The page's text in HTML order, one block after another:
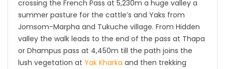
crossing the French Pass at 5,230m a huge valley a
summer pasture for the cattle’s and Yaks from
Jomsom-Marpha and Tukuche village. From Hidden
valley the walk leads to the end of the pass at Thapa
or Dhampus pass at 4,450m till the path joins the
lush vegetation at Yak Kharka and then trekking